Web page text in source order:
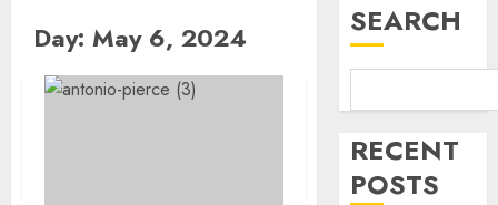
Day: May 6, 2024 SEARCH
RECENT
POSTS